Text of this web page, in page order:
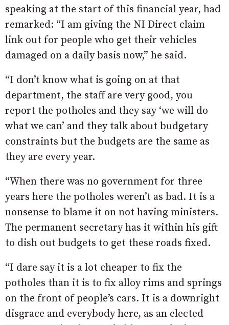
speaking at the start of this financial year, had
remarked: “I am giving the NI Direct claim
link out for people who get their vehicles
damaged on a daily basis now,” he said.
“I don’t know what is going on at that
department, the staff are very good, you
report the potholes and they say ‘we will do
what we can’ and they talk about budgetary
constraints but the budgets are the same as
they are every year.
“When there was no government for three
years here the potholes weren’t as bad. It is a
nonsense to blame it on not having ministers.
The permanent secretary has it within his gift
to dish out budgets to get these roads fixed.
“I dare say it is a lot cheaper to fix the
potholes than it is to fix alloy rims and springs
on the front of people’s cars. It is a downright
disgrace and everybody here, as an elected